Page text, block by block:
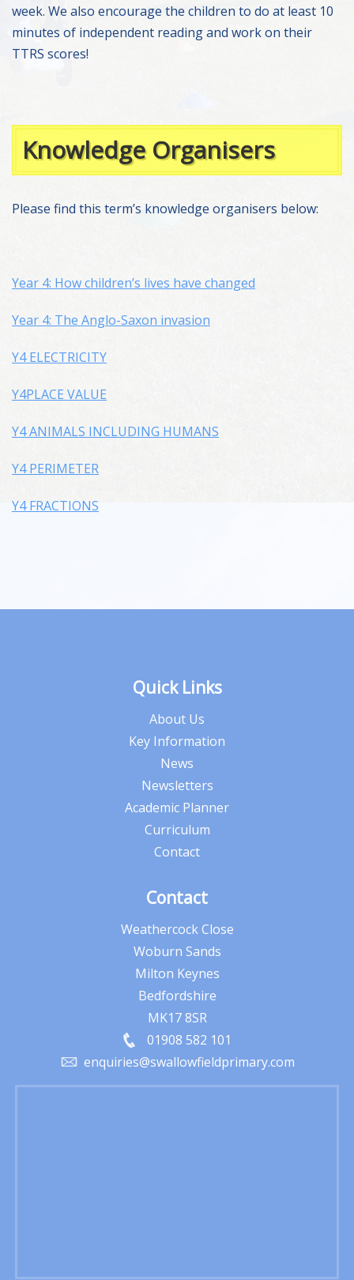
week. We also encourage the children to do at least 10
minutes of independent reading and work on their
TTRS scores!
Knowledge Organisers
Please find this term’s knowledge organisers below:
Year 4: How children’s lives have changed
Year 4: The Anglo-Saxon invasion
Y4 ELECTRICITY
Y4PLACE VALUE
Y4 ANIMALS INCLUDING HUMANS
Y4 PERIMETER
Y4 FRACTIONS
Quick Links
About Us
Key Information
News
Newsletters
Academic Planner
Curriculum
Contact
Contact
Weathercock Close
Woburn Sands
Milton Keynes
Bedfordshire
MK17 8SR
01908 582 101
enquiries@swallowfieldprimary.com